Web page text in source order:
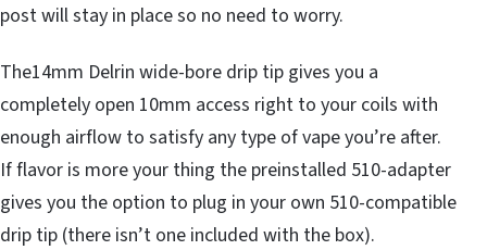
post will stay in place so no need to worry.
The14mm Delrin wide-bore drip tip gives you a
completely open 10mm access right to your coils with
enough airflow to satisfy any type of vape you’re after.
If flavor is more your thing the preinstalled 510-adapter
gives you the option to plug in your own 510-compatible
drip tip (there isn’t one included with the box).